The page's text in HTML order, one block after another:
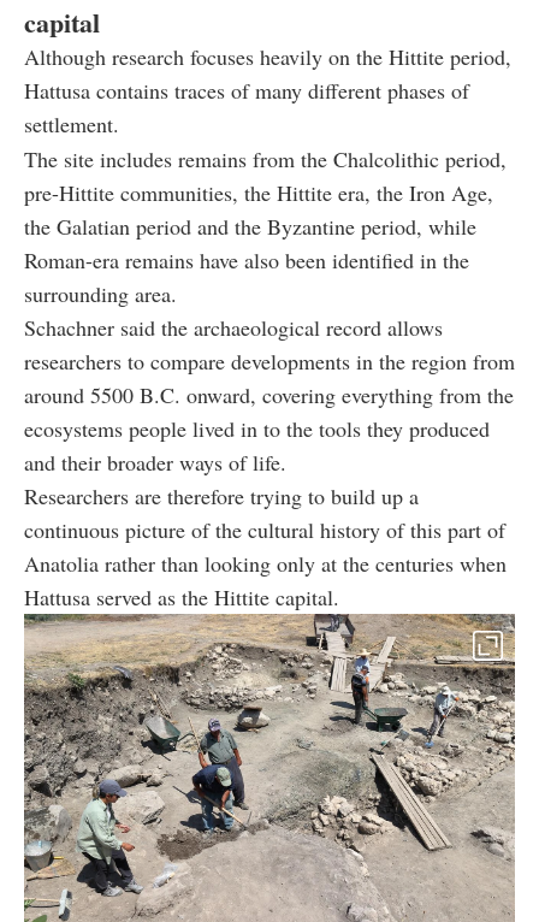
capital
Although research focuses heavily on the Hittite period,
Hattusa contains traces of many different phases of
settlement.
The site includes remains from the Chalcolithic period,
pre-Hittite communities, the Hittite era, the Iron Age,
the Galatian period and the Byzantine period, while
Roman-era remains have also been identified in the
surrounding area.
Schachner said the archaeological record allows
researchers to compare developments in the region from
around 5500 B.C. onward, covering everything from the
ecosystems people lived in to the tools they produced
and their broader ways of life.
Researchers are therefore trying to build up a
continuous picture of the cultural history of this part of
Anatolia rather than looking only at the centuries when
Hattusa served as the Hittite capital.